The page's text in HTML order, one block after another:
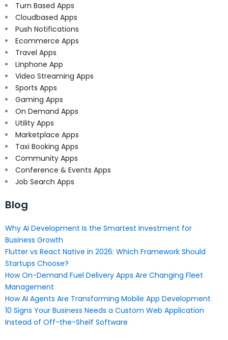
Turn Based Apps
Cloudbased Apps
Push Notifications
Ecommerce Apps
Travel Apps
Linphone App
Video Streaming Apps
Sports Apps
Gaming Apps
On Demand Apps
Utility Apps
Marketplace Apps
Taxi Booking Apps
Community Apps
Conference & Events Apps
Job Search Apps
Blog
Why AI Development Is the Smartest Investment for
Business Growth
Flutter vs React Native in 2026: Which Framework Should
Startups Choose?
How On-Demand Fuel Delivery Apps Are Changing Fleet
Management
How AI Agents Are Transforming Mobile App Development
10 Signs Your Business Needs a Custom Web Application
Instead of Off-the-Shelf Software